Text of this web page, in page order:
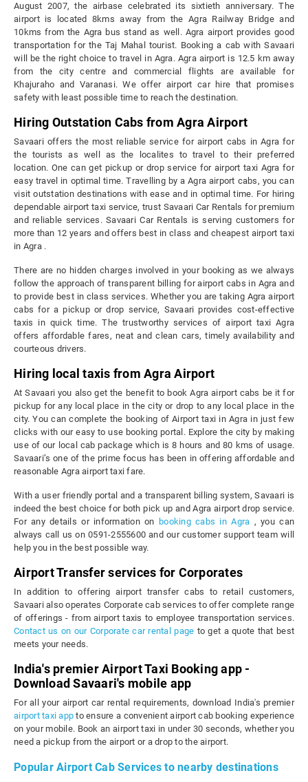
August 2007, the airbase celebrated its sixtieth anniversary. The
airport is located 8kms away from the Agra Railway Bridge and
10kms from the Agra bus stand as well. Agra airport provides good
transportation for the Taj Mahal tourist. Booking a cab with Savaari
will be the right choice to travel in Agra. Agra airport is 12.5 km away
from the city centre and commercial flights are available for
Khajuraho and Varanasi. We offer airport car hire that promises
safety with least possible time to reach the destination.
Hiring Outstation Cabs from Agra Airport
Savaari offers the most reliable service for airport cabs in Agra for
the tourists as well as the localites to travel to their preferred
location. One can get pickup or drop service for airport taxi Agra for
easy travel in optimal time. Travelling by a Agra airport cabs, you can
visit outstation destinations with ease and in optimal time. For hiring
dependable airport taxi service, trust Savaari Car Rentals for premium
and reliable services. Savaari Car Rentals is serving customers for
more than 12 years and offers best in class and cheapest airport taxi
in Agra .
There are no hidden charges involved in your booking as we always
follow the approach of transparent billing for airport cabs in Agra and
to provide best in class services. Whether you are taking Agra airport
cabs for a pickup or drop service, Savaari provides cost-effective
taxis in quick time. The trustworthy services of airport taxi Agra
offers affordable fares, neat and clean cars, timely availability and
courteous drivers.
Hiring local taxis from Agra Airport
At Savaari you also get the benefit to book Agra airport cabs be it for
pickup for any local place in the city or drop to any local place in the
city. You can complete the booking of Airport taxi in Agra in just few
clicks with our easy to use booking portal. Explore the city by making
use of our local cab package which is 8 hours and 80 kms of usage.
Savaari’s one of the prime focus has been in offering affordable and
reasonable Agra airport taxi fare.
With a user friendly portal and a transparent billing system, Savaari is
indeed the best choice for both pick up and Agra airport drop service.
For any details or information on booking cabs in Agra , you can
always call us on 0591-2555600 and our customer support team will
help you in the best possible way.
Airport Transfer services for Corporates
In addition to offering airport transfer cabs to retail customers,
Savaari also operates Corporate cab services to offer complete range
of offerings - from airport taxis to employee transportation services.
Contact us on our Corporate car rental page to get a quote that best
meets your needs.
India's premier Airport Taxi Booking app -
Download Savaari's mobile app
For all your airport car rental requirements, download India's premier
airport taxi app to ensure a convenient airport cab booking experience
on your mobile. Book an airport taxi in under 30 seconds, whether you
need a pickup from the airport or a drop to the airport.
Popular Airport Cab Services to nearby destinations